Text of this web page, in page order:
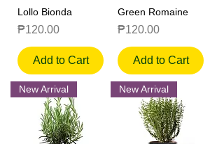
Lollo Bionda
Price
₱120.00
Add to Cart
Green Romaine
Price
₱120.00
Add to Cart
New Arrival New Arrival